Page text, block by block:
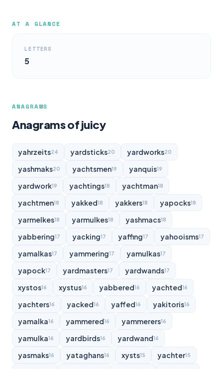
AT A GLANCE
LETTERS
5
ANAGRAMS
Anagrams of juicy
yahrzeits24 yardsticks20 yardworks20
yashmaks20 yachtsmen19 yanquis19
yardwork19 yachtings18 yachtman18
yachtmen18 yakked18 yakkers18 yapocks18
yarmelkes18 yarmulkes18 yashmacs18
yabbering17 yacking17 yaffing17 yahooisms17
yamalkas17 yammering17 yamulkas17
yapock17 yardmasters17 yardwands17
xystos16 xystus16 yabbered16 yachted16
yachters16 yacked16 yaffed16 yakitoris16
yamalka16 yammered16 yammerers16
yamulka16 yardbirds16 yardwand16
yasmaks16 yataghans16 xysts15 yachter15